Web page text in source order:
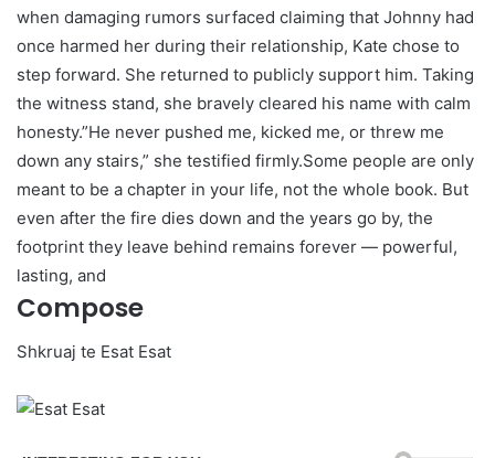
when damaging rumors surfaced claiming that Johnny had
once harmed her during their relationship, Kate chose to
step forward. She returned to publicly support him. Taking
the witness stand, she bravely cleared his name with calm
honesty.”He never pushed me, kicked me, or threw me
down any stairs,” she testified firmly.Some people are only
meant to be a chapter in your life, not the whole book. But
even after the fire dies down and the years go by, the
footprint they leave behind remains forever — powerful,
lasting, and
Compose
Shkruaj te Esat Esat